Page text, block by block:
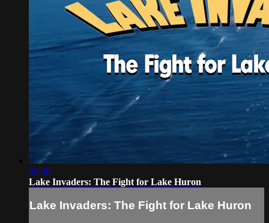
56:36
Lake Invaders: The Fight for Lake Huron
Lake Invaders: The Fight for Lake Huron